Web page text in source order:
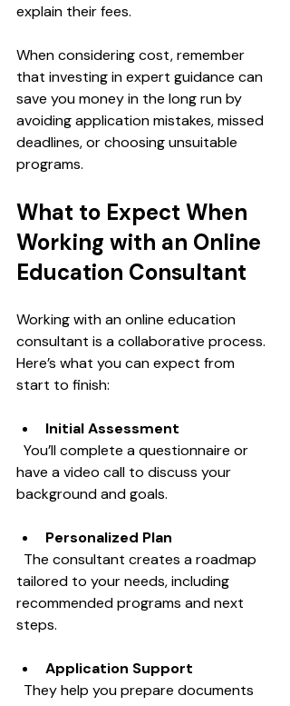
explain their fees.
When considering cost, remember
that investing in expert guidance can
save you money in the long run by
avoiding application mistakes, missed
deadlines, or choosing unsuitable
programs.
What to Expect When
Working with an Online
Education Consultant
Working with an online education
consultant is a collaborative process.
Here’s what you can expect from
start to finish:
Initial Assessment
have a video call to discuss your
background and goals.
Personalized Plan
tailored to your needs, including
recommended programs and next
steps.
Application Support